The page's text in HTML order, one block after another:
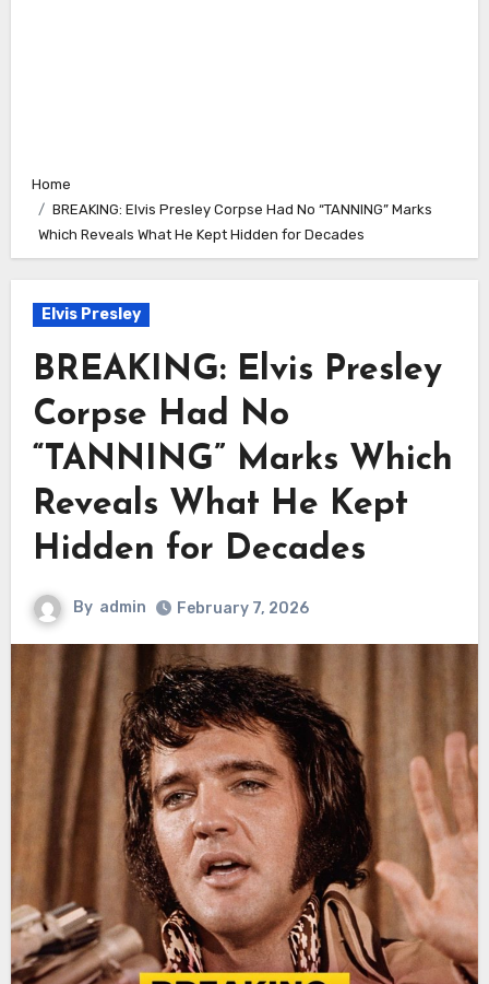
Home
BREAKING: Elvis Presley Corpse Had No “TANNING” Marks
Which Reveals What He Kept Hidden for Decades
Elvis Presley
BREAKING: Elvis Presley
Corpse Had No
“TANNING” Marks Which
Reveals What He Kept
Hidden for Decades
By admin February 7, 2026